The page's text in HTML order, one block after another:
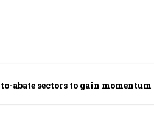
abate sectors to gain